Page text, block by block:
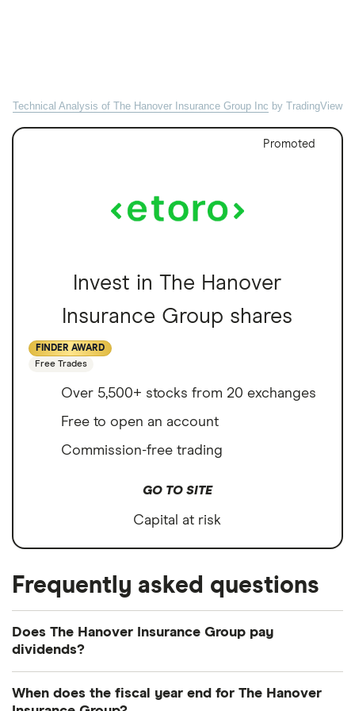
Technical Analysis of The Hanover Insurance Group Inc by TradingView
Promoted
Invest in The Hanover
Insurance Group shares
FINDER AWARD
Free Trades
Over 5,500+ stocks from 20 exchanges
Free to open an account
Commission-free trading
GO TO SITE
Capital at risk
Frequently asked questions
Does The Hanover Insurance Group pay
dividends?
Dividend yield
When does the fiscal year end for The Hanover